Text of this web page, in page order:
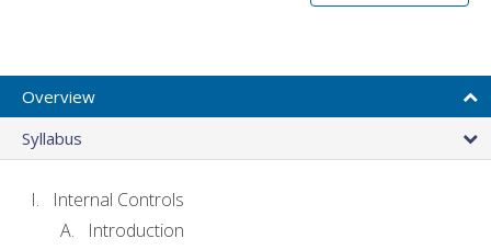
Overview
Syllabus
Internal Controls
Introduction